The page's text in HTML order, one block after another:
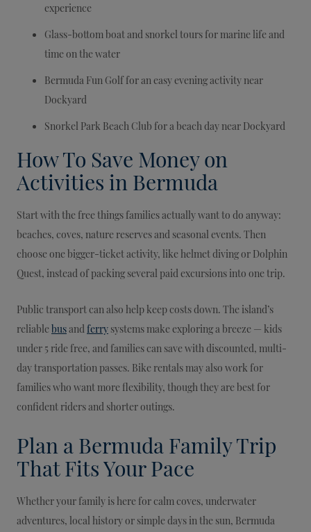
experience
Glass-bottom boat and snorkel tours for marine life and
time on the water
Bermuda Fun Golf for an easy evening activity near
Dockyard
Snorkel Park Beach Club for a beach day near Dockyard
How To Save Money on
Activities in Bermuda
Start with the free things families actually want to do anyway:
beaches, coves, nature reserves and seasonal events. Then
choose one bigger-ticket activity, like helmet diving or Dolphin
Quest, instead of packing several paid excursions into one trip.
Public transport can also help keep costs down. The island’s
reliable busand ferry systems make exploring a breeze — kids
under 5 ride free, and families can save with discounted, multi-
day transportation passes. Bike rentals may also work for
families who want more flexibility, though they are best for
confident riders and shorter outings.
Plan a Bermuda Family Trip
That Fits Your Pace
Whether your family is here for calm coves, underwater
adventures, local history or simple days in the sun, Bermuda